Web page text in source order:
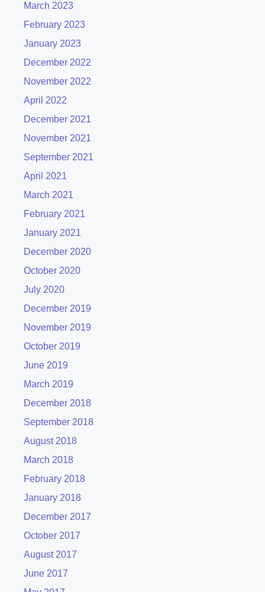
March 2023
February 2023
January 2023
December 2022
November 2022
April 2022
December 2021
November 2021
September 2021
April 2021
March 2021
February 2021
January 2021
December 2020
October 2020
July 2020
December 2019
November 2019
October 2019
June 2019
March 2019
December 2018
September 2018
August 2018
March 2018
February 2018
January 2018
December 2017
October 2017
August 2017
June 2017